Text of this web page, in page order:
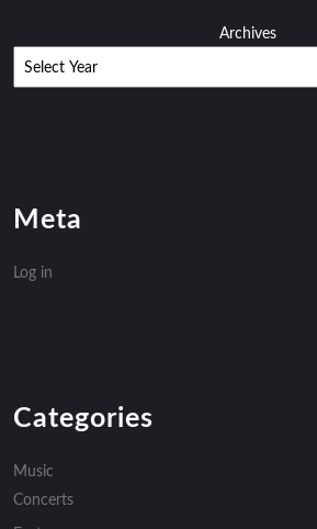
Archives
Meta
Log in
Categories
Music
Concerts